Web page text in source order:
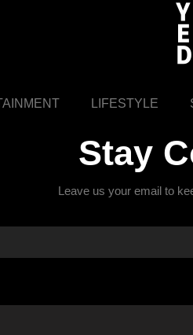
LIFESTYLE
Stay
Leave us your email to